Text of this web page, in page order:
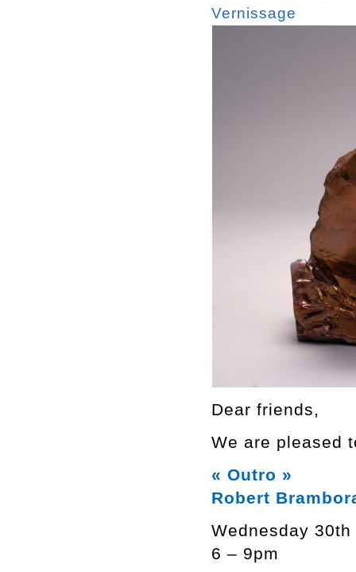
Vernissage
Dear friends,
We are pleased
« Outro »
Robert
Wednesday 30th
6 – 9pm